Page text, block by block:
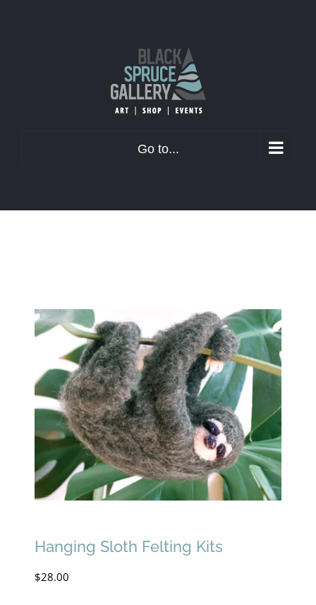
Go to...
Hanging Sloth Felting Kits
$28.00